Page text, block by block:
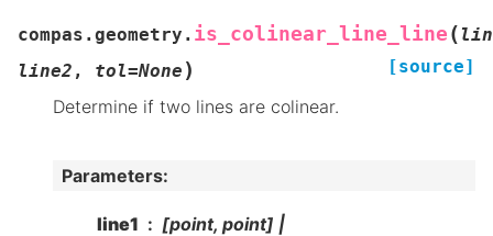
compas.geometry. is_colinear_line_line (
line2 , tol=None ) [source]
Determine if two lines are colinear.
Parameters:
line1 [point, point] |